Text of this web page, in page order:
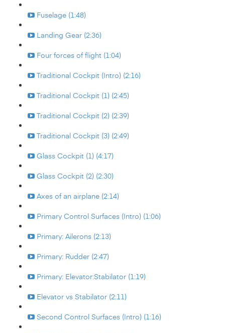
Fuselage (1:48)
Landing Gear (2:36)
Four forces of flight (1:04)
Traditional Cockpit (Intro) (2:16)
Traditional Cockpit (1) (2:45)
Traditional Cockpit (2) (2:39)
Traditional Cockpit (3) (2:49)
Glass Cockpit (1) (4:17)
Glass Cockpit (2) (2:30)
Axes of an airplane (2:14)
Primary Control Surfaces (Intro) (1:06)
Primary: Ailerons (2:13)
Primary: Rudder (2:47)
Primary: Elevator:Stabilator (1:19)
Elevator vs Stabilator (2:11)
Second Control Surfaces (Intro) (1:16)